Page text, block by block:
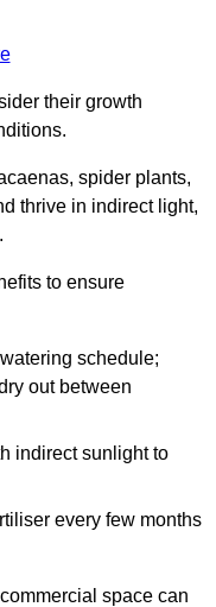
their growth
spider plants,
thrive in indirect light,
to ensure
schedule;
out between
indirect sunlight to
every few months
space can